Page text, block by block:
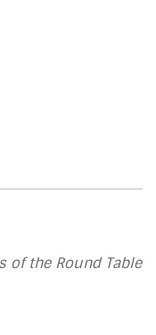
of the Round Table